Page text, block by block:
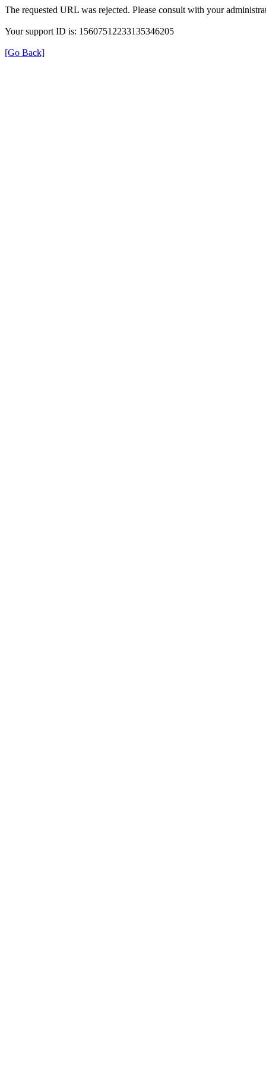
The requested URL was rejected. Please consult with your
Your support ID is: 15607512233135346205
[Go Back]